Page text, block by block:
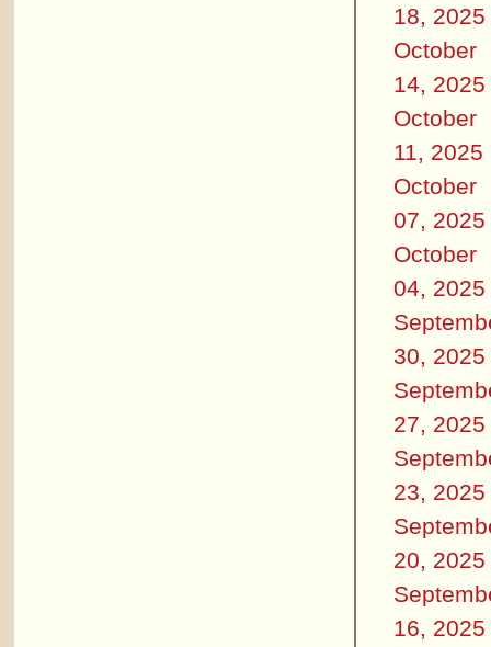
18, 2025
October
14, 2025
October
11, 2025
October
07, 2025
October
04, 2025
30, 2025
27, 2025
23, 2025
20, 2025
16, 2025